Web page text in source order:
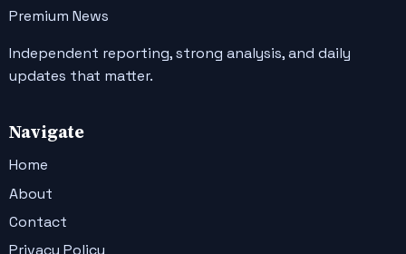
Premium News
Independent reporting, strong analysis, and daily
updates that matter.
Navigate
Home
About
Contact